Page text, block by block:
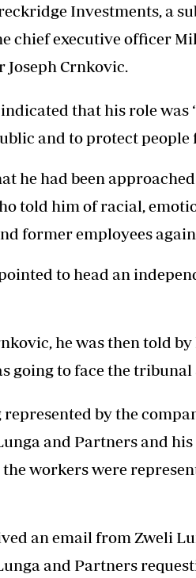
Investments, a
chief executive officer
Crnkovic.
that his role was
and to protect people
he had been
told him of racial,
former employees
to head an
he was then told by
going to face the tribunal
by the
and Partners and his
workers were
an email from Zweli
and Partners